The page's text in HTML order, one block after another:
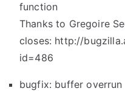
function
Thanks to Gregoire
closes: http://
id=486
bugfix: buffer